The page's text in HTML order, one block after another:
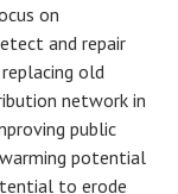
on
and repair
old
network in
public
potential
to erode